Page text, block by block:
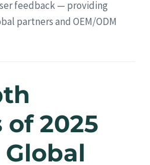
feedback — providing
partners and OEM/ODM
of 2025